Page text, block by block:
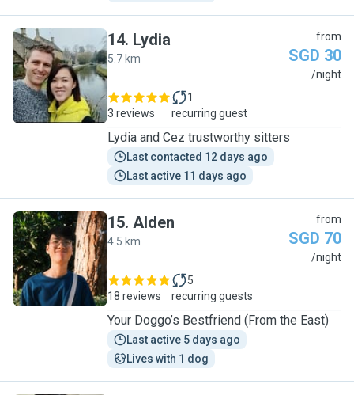
L
14. Lydia
5.7 km
from
SGD 30
/night
3 reviews
1
recurring guest
Lydia and Cez trustworthy sitters
Last contacted 12 days ago
Last active 11 days ago
A
15. Alden
4.5 km
from
SGD 70
/night
18 reviews
5
recurring guests
Your Doggo’s Bestfriend (From the East)
Last active 5 days ago
Lives with 1 dog